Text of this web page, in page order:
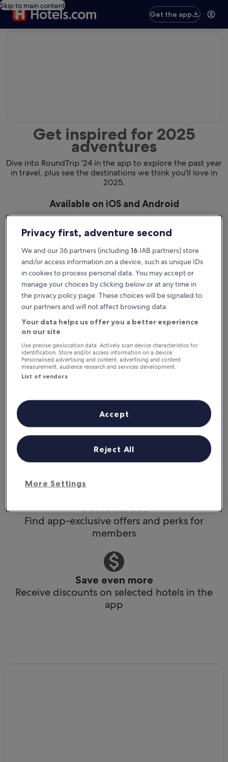
Skip to main content
Get the app
Get inspired for 2025
adventures
Dive into RoundTrip '24 in the app to explore the past year
in travel, plus see the destinations we think you'll love in
2025.
Available on iOS and Android
Reasons to download our app
Fi
Plan trips on the go
Book any time, anywhere, at the last minute
Get rewarded
Find app-exclusive offers and perks for
members
Save even more
Receive discounts on selected hotels in the
app
Privacy first, adventure second
We and our 36 partners (including 16 IAB partners) store
and/or access information on a device, such as unique IDs
in cookies to process personal data. You may accept or
manage your choices by clicking below or at any time in
the privacy policy page. These choices will be signaled to
our partners and will not affect browsing data.
Your data helps us offer you a better experience
on our site
Use precise geolocation data. Actively scan device characteristics for
identification. Store and/or access information on a device.
Personalised advertising and content, advertising and content
measurement, audience research and services development.
List of vendors
More Settings
Reject All
Accept